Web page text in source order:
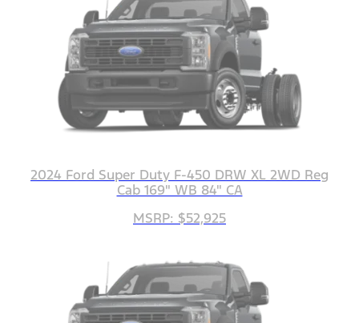
2024 Ford Super Duty F-450 DRW XL 2WD Reg
Cab 169" WB 84" CA
MSRP: $52,925